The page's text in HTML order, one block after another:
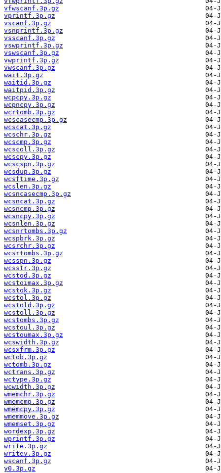
vfwscanf.3p.gz
vprintf.3p.gz
vscanf.3p.gz
vsnprintf.3p.gz
vsscanf.3p.gz
vswprintf.3p.gz
vswscanf.3p.gz
vwprintf.3p.gz
vwscanf.3p.gz
wait.3p.gz
waitid.3p.gz
waitpid.3p.gz
wcpcpy.3p.gz
wcpncpy.3p.gz
wcrtomb.3p.gz
wcscasecmp.3p.gz
wcscat.3p.gz
wcschr.3p.gz
wcscmp.3p.gz
wcscoll.3p.gz
wcscpy.3p.gz
wcscspn.3p.gz
wcsdup.3p.gz
wcsftime.3p.gz
wcslen.3p.gz
wcsncasecmp.3p.gz
wcsncat.3p.gz
wcsncmp.3p.gz
wcsncpy.3p.gz
wcsnlen.3p.gz
wcsnrtombs.3p.gz
wcspbrk.3p.gz
wcsrchr.3p.gz
wcsrtombs.3p.gz
wcsspn.3p.gz
wcsstr.3p.gz
wcstod.3p.gz
wcstoimax.3p.gz
wcstok.3p.gz
wcstol.3p.gz
wcstold.3p.gz
wcstoll.3p.gz
wcstombs.3p.gz
wcstoul.3p.gz
wcstoumax.3p.gz
wcswidth.3p.gz
wcsxfrm.3p.gz
wctob.3p.gz
wctomb.3p.gz
wctrans.3p.gz
wctype.3p.gz
wcwidth.3p.gz
wmemchr.3p.gz
wmemcmp.3p.gz
wmemcpy.3p.gz
wmemmove.3p.gz
wmemset.3p.gz
wordexp.3p.gz
wprintf.3p.gz
write.3p.gz
writev.3p.gz
wscanf.3p.gz
y0.3p.gz